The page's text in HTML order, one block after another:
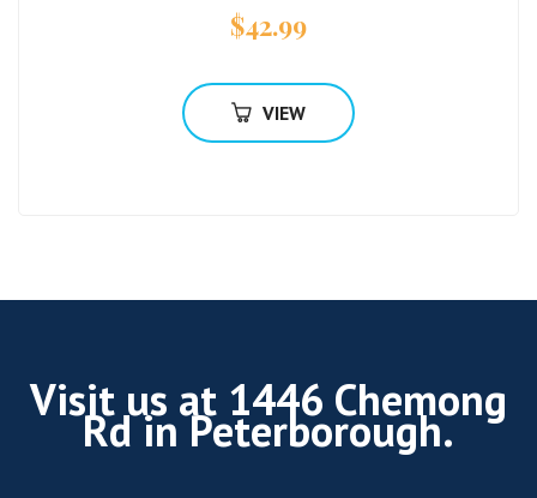
$42.99
VIEW
Visit us at 1446 Chemong
Rd in Peterborough.